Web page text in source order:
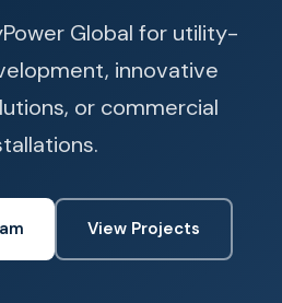
Global for utility-
innovative
or commercial
View Projects